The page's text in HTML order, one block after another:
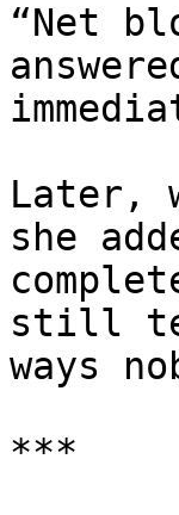
“Net
Later,
she
still
ways
***